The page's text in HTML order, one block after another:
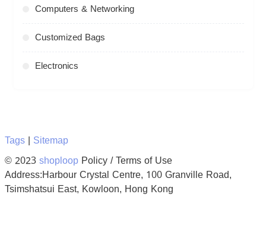
Computers & Networking
Customized Bags
Electronics
Tags| Sitemap
© 2023shoploopPolicy / Terms of Use
Address:Harbour Crystal Centre, 100 Granville Road,
Tsimshatsui East, Kowloon, Hong Kong